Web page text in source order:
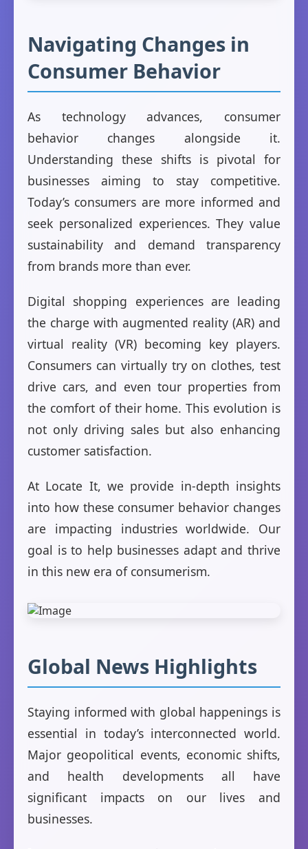
Navigating Changes in
Consumer Behavior
As technology advances, consumer
behavior changes alongside it.
Understanding these shifts is pivotal for
businesses aiming to stay competitive.
Today’s consumers are more informed and
seek personalized experiences. They value
sustainability and demand transparency
from brands more than ever.
Digital shopping experiences are leading
the charge with augmented reality (AR) and
virtual reality (VR) becoming key players.
Consumers can virtually try on clothes, test
drive cars, and even tour properties from
the comfort of their home. This evolution is
not only driving sales but also enhancing
customer satisfaction.
At Locate It, we provide in-depth insights
into how these consumer behavior changes
are impacting industries worldwide. Our
goal is to help businesses adapt and thrive
in this new era of consumerism.
Global News Highlights
Staying informed with global happenings is
essential in today’s interconnected world.
Major geopolitical events, economic shifts,
and health developments all have
significant impacts on our lives and
businesses.